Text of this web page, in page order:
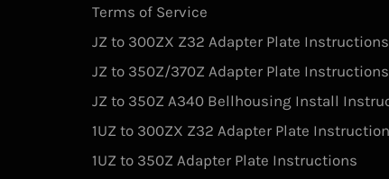
Terms of Service
JZ to 300ZX Z32 Adapter Plate Instructions
JZ to 350Z/370Z Adapter Plate Instructions
JZ to 350Z A340 Bellhousing Install
1UZ to 300ZX Z32 Adapter Plate
1UZ to 350Z Adapter Plate Instructions